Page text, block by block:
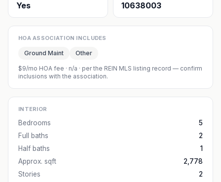
Yes 10638003
HOA ASSOCIATION INCLUDES
Ground Maint Other
$9/mo HOA fee · n/a · per the REIN MLS listing record — confirm
inclusions with the association.
INTERIOR
Bedrooms
5
Full baths
2
Half baths
1
Approx. sqft
2,778
Stories
2